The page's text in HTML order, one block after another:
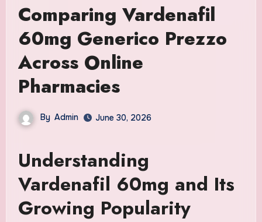
Comparing Vardenafil
60mg Generico Prezzo
Across Online
Pharmacies
By Admin June 30, 2026
Understanding
Vardenafil 60mg and Its
Growing Popularity